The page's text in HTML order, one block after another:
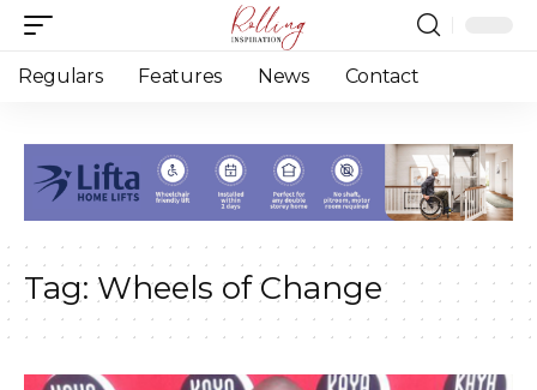
Regulars Features News Contact
Tag: Wheels of Change